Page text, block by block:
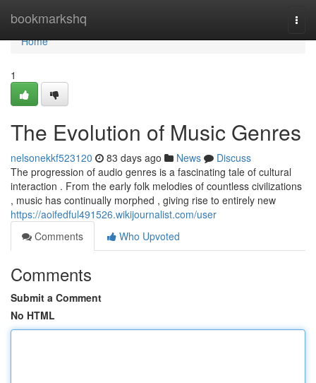
bookmarkshq
Home
Home
1
The Evolution of Music Genres
nelsonekkf523120 83 days ago News
Discuss
The progression of audio genres is a fascinating tale of cultural
interaction . From the early folk melodies of countless civilizations
, music has continually morphed , giving rise to entirely new
https://aoifedful491526.wikijournalist.com/user
Comments
Who Upvoted
Comments
Submit a Comment
No HTML